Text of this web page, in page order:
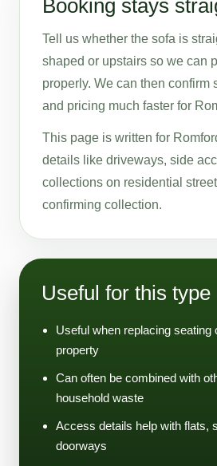
Booking stays
Tell us whether the sofa is
shaped or upstairs so we can
properly. We can then confirm
and pricing much faster for
This page is written for
details like driveways, side
collections on residential
confirming collection.
Useful for this type
Useful when replacing seating
property
Can often be combined with
household waste
Access details help with flats,
doorways